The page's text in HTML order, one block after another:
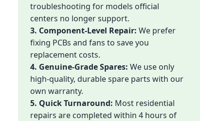
troubleshooting for models official
centers no longer support.
3. Component-Level Repair: We prefer
fixing PCBs and fans to save you
replacement costs.
4. Genuine-Grade Spares: We use only
high-quality, durable spare parts with our
own warranty.
5. Quick Turnaround: Most residential
repairs are completed within 4 hours of